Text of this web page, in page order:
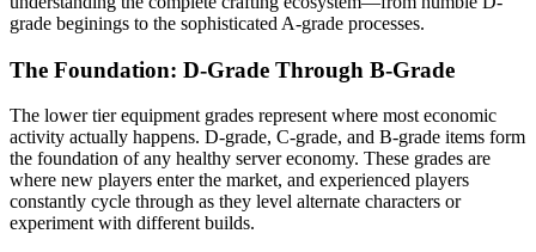
grade beginings to the sophisticated A-grade processes.
The Foundation: D-Grade Through B-Grade
The lower tier equipment grades represent where most economic
activity actually happens. D-grade, C-grade, and B-grade items form
the foundation of any healthy server economy. These grades are
where new players enter the market, and experienced players
constantly cycle through as they level alternate characters or
experiment with different builds.